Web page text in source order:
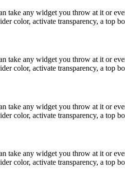
take any widget you throw at it or
color, activate transparency, a top
take any widget you throw at it or
color, activate transparency, a top
take any widget you throw at it or
color, activate transparency, a top
take any widget you throw at it or
color, activate transparency, a top